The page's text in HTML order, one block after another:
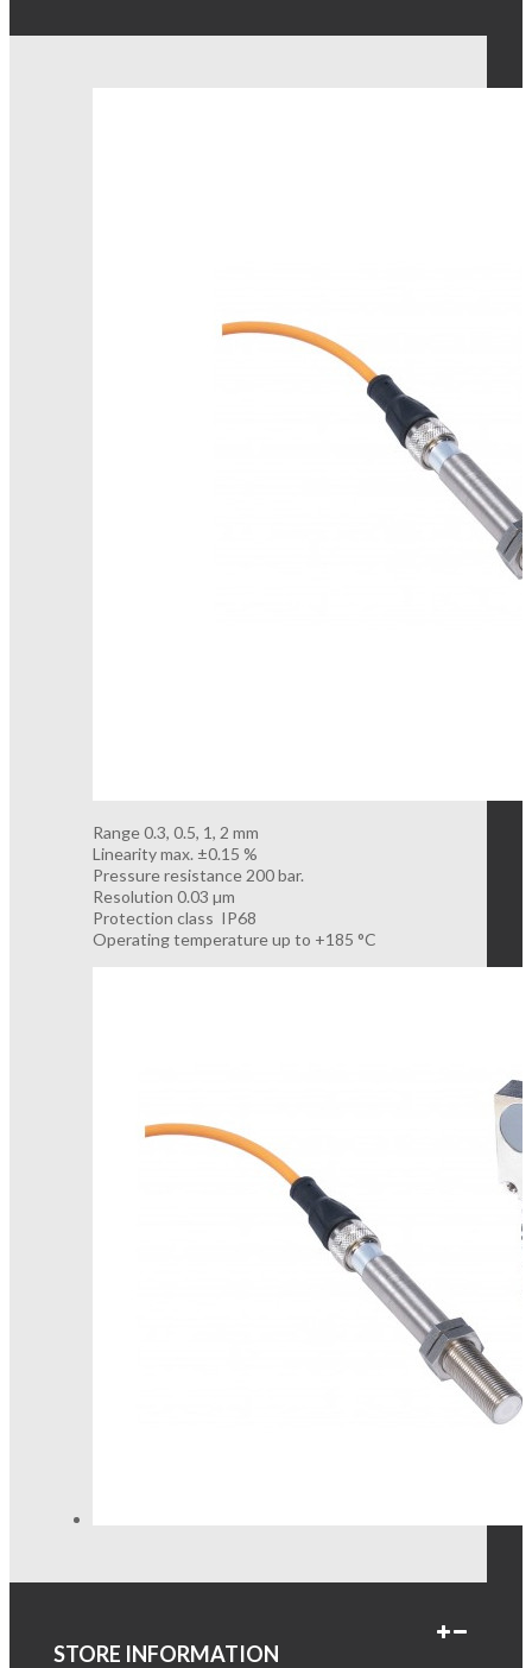
Range 0.3, 0.5, 1, 2 mm
Linearity max. ±0.15 %
Pressure resistance 200 bar.
Resolution 0.03 µm
Protection class IP68
Operating temperature up to +185 °C
STORE INFORMATION